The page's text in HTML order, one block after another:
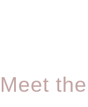
Meet